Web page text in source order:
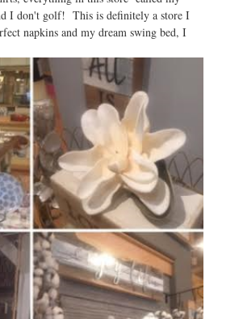
I don't golf! This is definitely a store I
napkins and my dream swing bed, I